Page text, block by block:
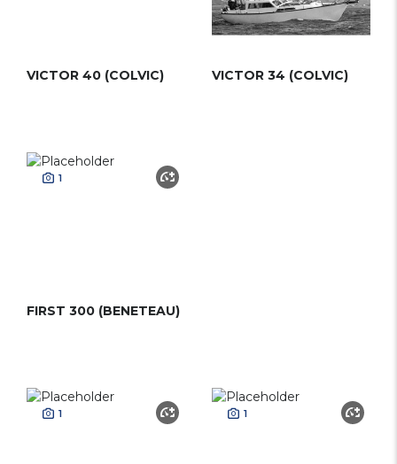
VICTOR 40 (COLVIC) VICTOR 34 (COLVIC)
1
FIRST 300 (BENETEAU)
1 1